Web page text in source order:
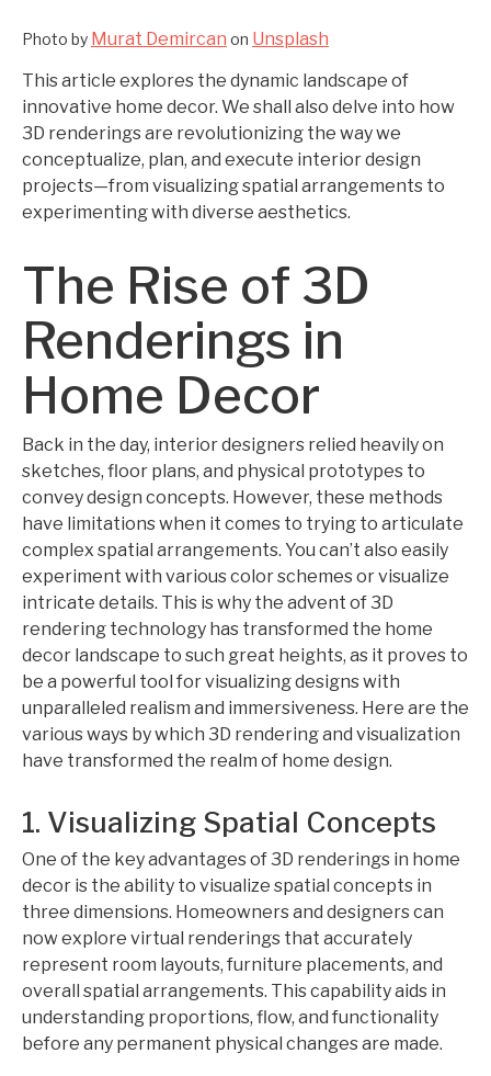
Photo by Murat Demircan on Unsplash
This article explores the dynamic landscape of
innovative home decor. We shall also delve into how
3D renderings are revolutionizing the way we
conceptualize, plan, and execute interior design
projects—from visualizing spatial arrangements to
experimenting with diverse aesthetics.
The Rise of 3D
Renderings in
Home Decor
Back in the day, interior designers relied heavily on
sketches, floor plans, and physical prototypes to
convey design concepts. However, these methods
have limitations when it comes to trying to articulate
complex spatial arrangements. You can’t also easily
experiment with various color schemes or visualize
intricate details. This is why the advent of 3D
rendering technology has transformed the home
decor landscape to such great heights, as it proves to
be a powerful tool for visualizing designs with
unparalleled realism and immersiveness. Here are the
various ways by which 3D rendering and visualization
have transformed the realm of home design.
1. Visualizing Spatial Concepts
One of the key advantages of 3D renderings in home
decor is the ability to visualize spatial concepts in
three dimensions. Homeowners and designers can
now explore virtual renderings that accurately
represent room layouts, furniture placements, and
overall spatial arrangements. This capability aids in
understanding proportions, flow, and functionality
before any permanent physical changes are made.